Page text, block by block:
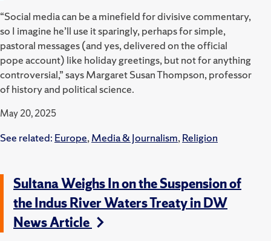
“Social media can be a minefield for divisive commentary,
so I imagine he’ll use it sparingly, perhaps for simple,
pastoral messages (and yes, delivered on the official
pope account) like holiday greetings, but not for anything
controversial,” says Margaret Susan Thompson, professor
of history and political science.
May 20, 2025
See related: Europe,Media & Journalism,Religion
Sultana Weighs In on the Suspension of
the Indus River Waters Treaty in DW
News Article